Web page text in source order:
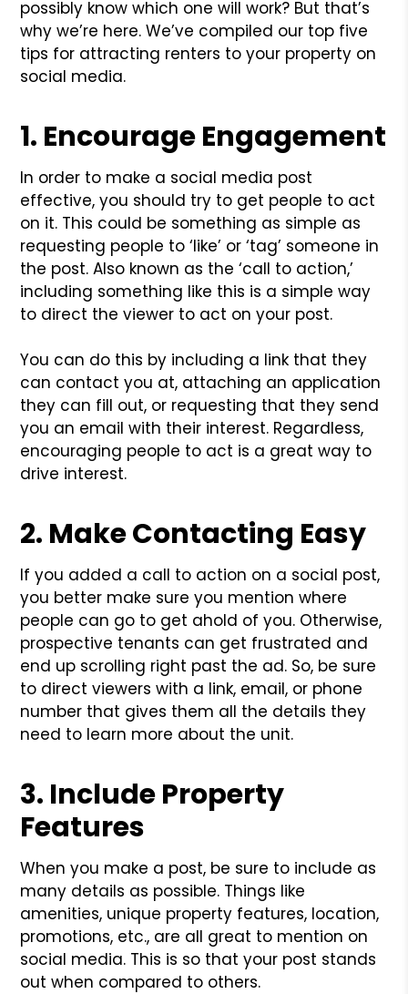
possibly know which one will work? But that’s
why we’re here. We’ve compiled our top five
tips for attracting renters to your property on
social media.
1. Encourage Engagement
In order to make a social media post
effective, you should try to get people to act
on it. This could be something as simple as
requesting people to ‘like’ or ‘tag’ someone in
the post. Also known as the ‘call to action,’
including something like this is a simple way
to direct the viewer to act on your post.
You can do this by including a link that they
can contact you at, attaching an application
they can fill out, or requesting that they send
you an email with their interest. Regardless,
encouraging people to act is a great way to
drive interest.
2. Make Contacting Easy
If you added a call to action on a social post,
you better make sure you mention where
people can go to get ahold of you. Otherwise,
prospective tenants can get frustrated and
end up scrolling right past the ad. So, be sure
to direct viewers with a link, email, or phone
number that gives them all the details they
need to learn more about the unit.
3. Include Property
Features
When you make a post, be sure to include as
many details as possible. Things like
amenities, unique property features, location,
promotions, etc., are all great to mention on
social media. This is so that your post stands
out when compared to others.